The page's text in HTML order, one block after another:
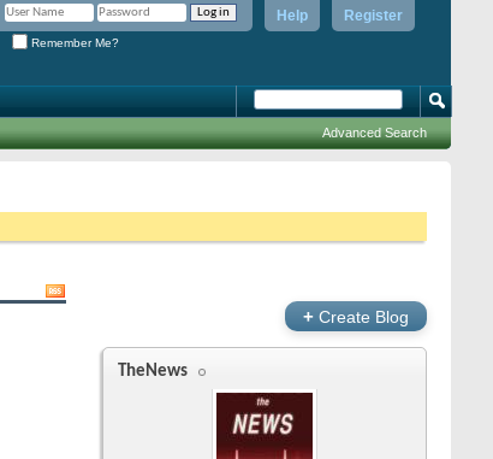
Register
Help
Remember Me?
Advanced Search
+ Create Blog
TheNews